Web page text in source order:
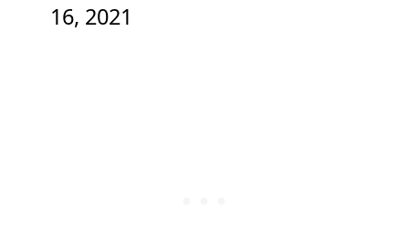
16, 2021